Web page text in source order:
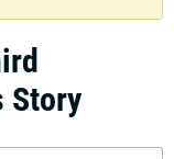
Story